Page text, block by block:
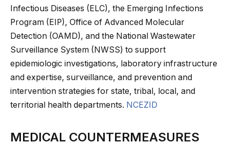
Infectious Diseases (ELC), the Emerging Infections
Program (EIP), Office of Advanced Molecular
Detection (OAMD), and the National Wastewater
Surveillance System (NWSS) to support
epidemiologic investigations, laboratory infrastructure
and expertise, surveillance, and prevention and
intervention strategies for state, tribal, local, and
territorial health departments. NCEZID
MEDICAL COUNTERMEASURES